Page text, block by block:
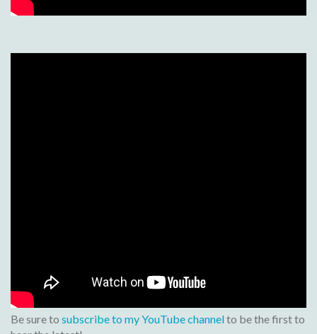
Be sure to subscribe to my YouTube channelto be the first to